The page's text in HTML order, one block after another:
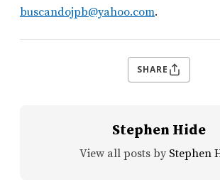
buscandojpb@yahoo.com.
SHARE
Stephen Hide
View all posts by Stephen